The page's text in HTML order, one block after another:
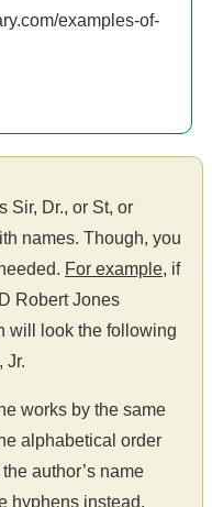
examples-of-
Sir, Dr., or St, or
names. Though, you
For example, if
Robert Jones
will look the following
Jr.
works by the same
alphabetical order
author’s name
hyphens instead.